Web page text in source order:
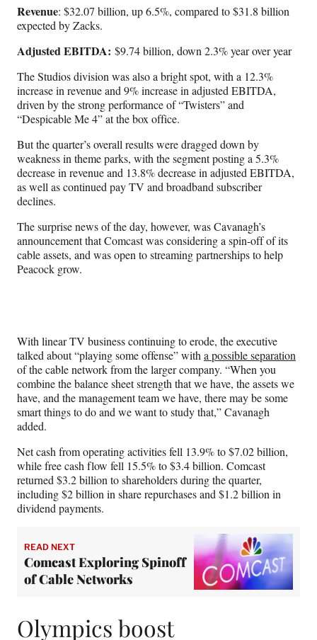
Revenue: $32.07 billion, up 6.5%, compared to $31.8 billion
expected by Zacks.
Adjusted EBITDA: $9.74 billion, down 2.3% year over year
The Studios division was also a bright spot, with a 12.3%
increase in revenue and 9% increase in adjusted EBITDA,
driven by the strong performance of “Twisters” and
“Despicable Me 4” at the box office.
But the quarter’s overall results were dragged down by
weakness in theme parks, with the segment posting a 5.3%
decrease in revenue and 13.8% decrease in adjusted EBITDA,
as well as continued pay TV and broadband subscriber
declines.
The surprise news of the day, however, was Cavanagh’s
announcement that Comcast was considering a spin-off of its
cable assets, and was open to streaming partnerships to help
Peacock grow.
With linear TV business continuing to erode, the executive
talked about “playing some offense” with a possible separation
of the cable network from the larger company. “When you
combine the balance sheet strength that we have, the assets we
have, and the management team we have, there may be some
smart things to do and we want to study that,” Cavanagh
added.
Net cash from operating activities fell 13.9% to $7.02 billion,
while free cash flow fell 15.5% to $3.4 billion. Comcast
returned $3.2 billion to shareholders during the quarter,
including $2 billion in share repurchases and $1.2 billion in
dividend payments.
READ NEXT
Comcast Exploring Spinoff
of Cable Networks
Olympics boost